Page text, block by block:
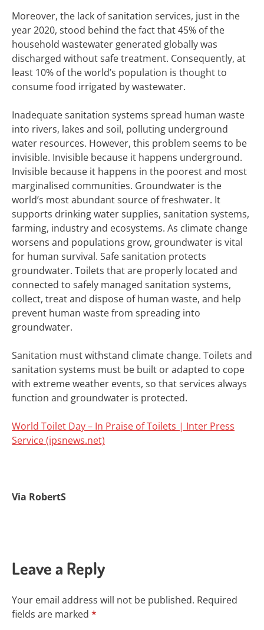
Moreover, the lack of sanitation services, just in the
year 2020, stood behind the fact that 45% of the
household wastewater generated globally was
discharged without safe treatment. Consequently, at
least 10% of the world’s population is thought to
consume food irrigated by wastewater.
Inadequate sanitation systems spread human waste
into rivers, lakes and soil, polluting underground
water resources. However, this problem seems to be
invisible. Invisible because it happens underground.
Invisible because it happens in the poorest and most
marginalised communities. Groundwater is the
world’s most abundant source of freshwater. It
supports drinking water supplies, sanitation systems,
farming, industry and ecosystems. As climate change
worsens and populations grow, groundwater is vital
for human survival. Safe sanitation protects
groundwater. Toilets that are properly located and
connected to safely managed sanitation systems,
collect, treat and dispose of human waste, and help
prevent human waste from spreading into
groundwater.
Sanitation must withstand climate change. Toilets and
sanitation systems must be built or adapted to cope
with extreme weather events, so that services always
function and groundwater is protected.
World Toilet Day – In Praise of Toilets | Inter Press
Service (ipsnews.net)
Via RobertS
Leave a Reply
Your email address will not be published. Required
fields are marked *